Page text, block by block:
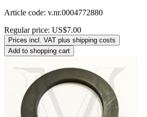
Article code: v.nr.0004772880
Regular price: US$7.00
Prices incl. VAT plus shipping costs
Add to shopping cart